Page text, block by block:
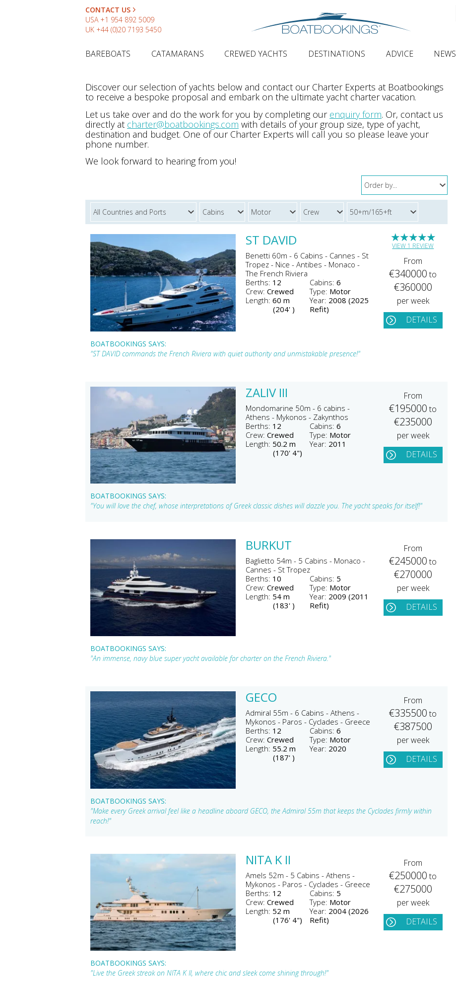
CONTACT US
USA +1 954 892 5009
UK +44 (0)20 7193 5450
BAREBOATS CATAMARANS CREWED YACHTS DESTINATIONS ADVICE NEWS
Discover our selection of yachts below and contact our Charter Experts at Boatbookings
to receive a bespoke proposal and embark on the ultimate yacht charter vacation.
Let us take over and do the work for you by completing our enquiry form. Or, contact us
directly at charter@boatbookings.com with details of your group size, type of yacht,
destination and budget. One of our Charter Experts will call you so please leave your
phone number.
We look forward to hearing from you!
ST DAVID
Benetti 60m - 6 Cabins - Cannes - St
Tropez - Nice - Antibes - Monaco -
The French Riviera
Berths: 12 Cabins: 6
Crew:Crewed Type: Motor
Length:60 m
(204' )
Year: 2008 (2025
Refit)
★
★
★
★
★
VIEW 1 REVIEW
From
€340000to
€360000
per week
DETAILS
BOATBOOKINGS SAYS:
"ST DAVID commands the French Riviera with quiet authority and unmistakable presence!"
ZALIV III
Mondomarine 50m - 6 cabins -
Athens - Mykonos - Zakynthos
Berths: 12 Cabins: 6
Crew:Crewed Type: Motor
Length: 50.2 m
(170' 4")
Year: 2011
From
€195000to
€235000
per week
DETAILS
BOATBOOKINGS SAYS:
"You will love the chef, whose interpretations of Greek classic dishes will dazzle you. The yacht speaks for itself!"
BURKUT
Baglietto 54m - 5 Cabins - Monaco -
Cannes - St Tropez
Berths: 10 Cabins: 5
Crew:Crewed Type: Motor
Length: 54 m
(183' )
Year: 2009 (2011
Refit)
From
€245000to
€270000
per week
DETAILS
BOATBOOKINGS SAYS:
"An immense, navy blue super yacht available for charter on the French Riviera."
GECO
Admiral 55m - 6 Cabins - Athens -
Mykonos - Paros - Cyclades - Greece
Berths: 12 Cabins: 6
Crew:Crewed Type: Motor
Length: 55.2 m
(187' )
Year: 2020
From
€335500to
€387500
per week
DETAILS
BOATBOOKINGS SAYS:
"Make every Greek arrival feel like a headline aboard GECO, the Admiral 55m that keeps the Cyclades firmly within
reach!"
NITA K II
Amels 52m - 5 Cabins - Athens -
Mykonos - Paros - Cyclades - Greece
Berths: 12 Cabins: 5
Crew:Crewed Type: Motor
Length: 52 m
(176' 4")
Year: 2004 (2026
Refit)
From
€250000to
€275000
per week
DETAILS
BOATBOOKINGS SAYS:
"Live the Greek streak on NITA K II, where chic and sleek come shining through!"